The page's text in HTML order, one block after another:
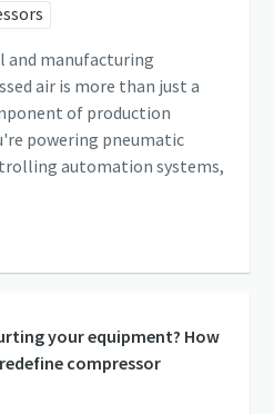
and manufacturing
air is more than just a
of production
powering pneumatic
automation systems,
your equipment? How
compressor